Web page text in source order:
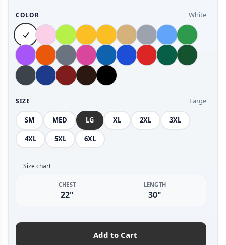
COLOR White
SIZE Large
SM MED LG XL 2XL 3XL
4XL 5XL 6XL
Size chart
CHEST
22"
LENGTH
30"
Add to Cart